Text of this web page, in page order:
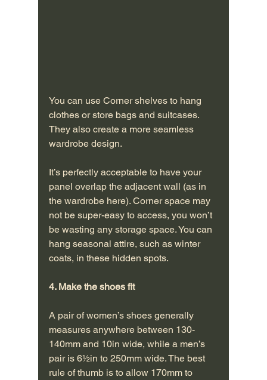
You can use Corner shelves to hang
clothes or store bags and suitcases.
They also create a more seamless
wardrobe design.
It’s perfectly acceptable to have your
panel overlap the adjacent wall (as in
the wardrobe here). Corner space may
not be super-easy to access, you won’t
be wasting any storage space. You can
hang seasonal attire, such as winter
coats, in these hidden spots.
4. Make the shoes fit
A pair of women’s shoes generally
measures anywhere between 130-
140mm and 10in wide, while a men’s
pair is 6½in to 250mm wide. The best
rule of thumb is to allow 170mm to